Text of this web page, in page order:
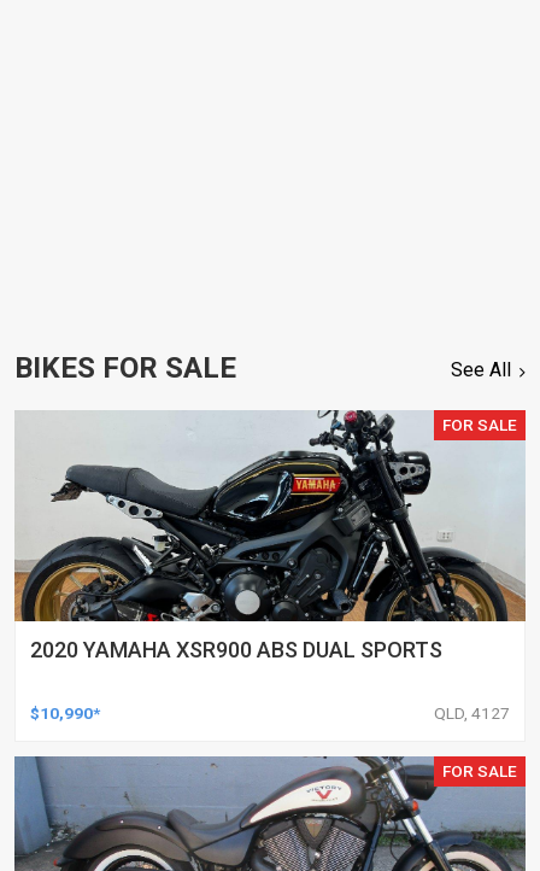
BIKES FOR SALE See All
FOR SALE
2020 YAMAHA XSR900 ABS DUAL SPORTS
$10,990* QLD, 4127
FOR SALE